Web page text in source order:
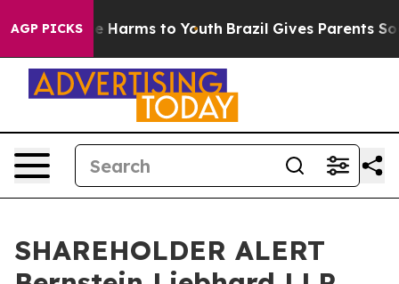
AGP PICKS
to Abate Harms to Youth Brazil Gives Parents
SHAREHOLDER ALERT